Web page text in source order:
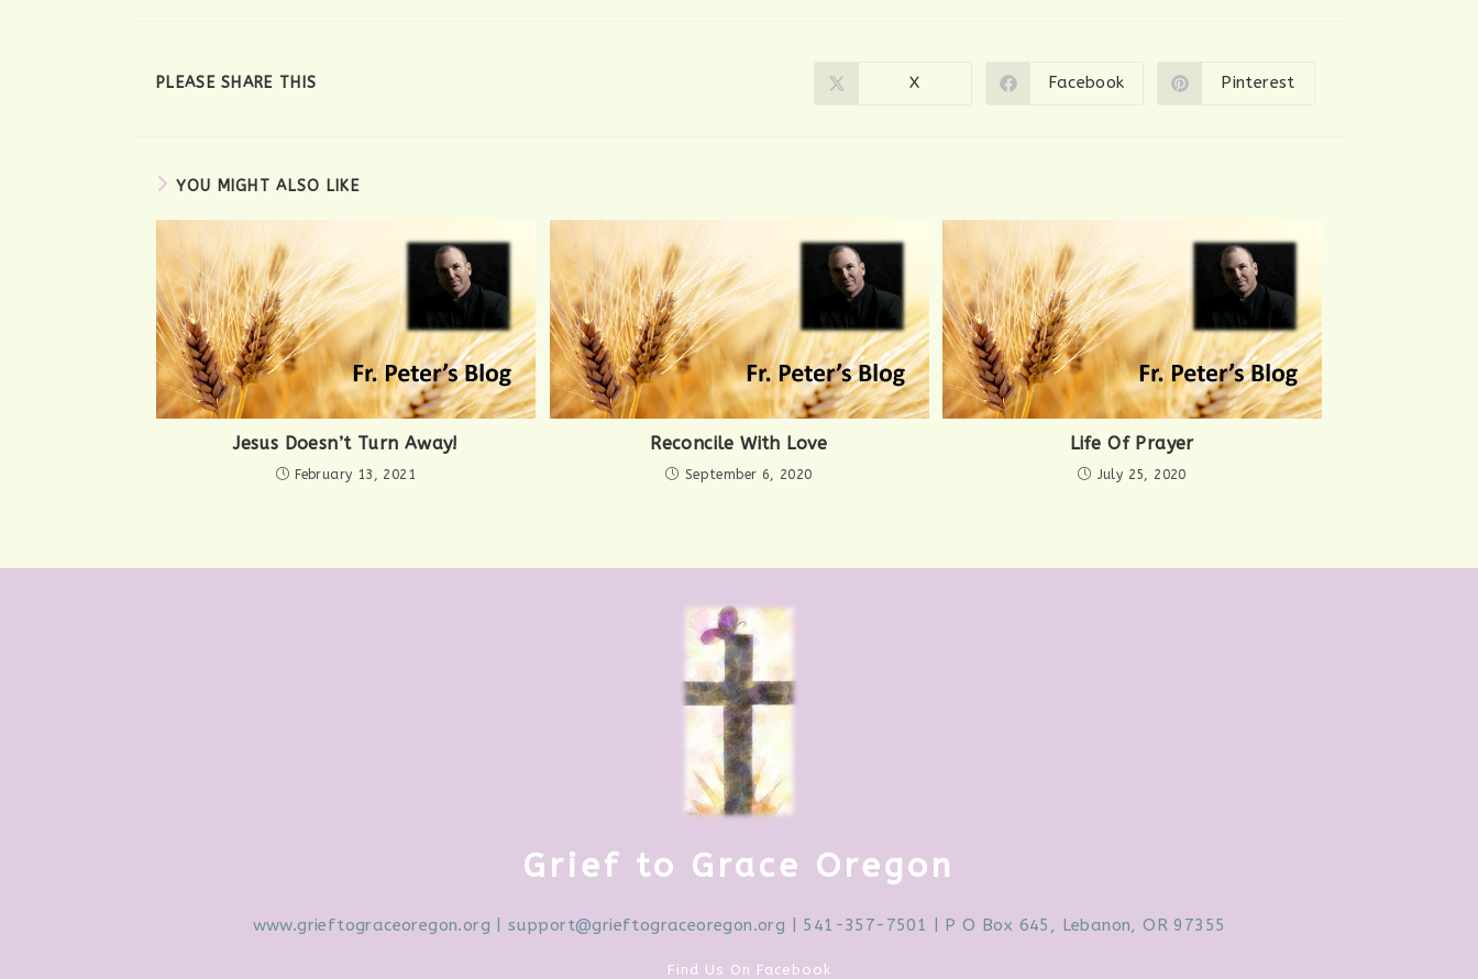
PLEASE SHARE THIS
Opens
X
Opens
Facebook
Opens
Pinterest
YOU MIGHT ALSO LIKE
Jesus Doesn’t Turn Away!
February 13, 2021
Reconcile With Love
September 6, 2020
Life Of Prayer
July 25, 2020
Grief to Grace Oregon
www.grieftograceoregon.org |support@grieftograceoregon.org | 541-357-7501 | P O Box 645, Lebanon, OR 97355
Find Us On Facebook